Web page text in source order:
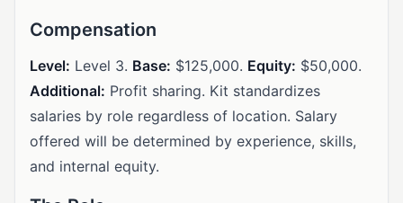
Compensation
Level: Level 3. Base: $125,000. Equity: $50,000.
Additional: Profit sharing. Kit standardizes
salaries by role regardless of location. Salary
offered will be determined by experience, skills,
and internal equity.